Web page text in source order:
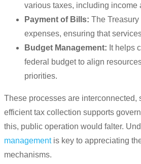
various taxes, including income
Payment of Bills: The
expenses, ensuring that
Budget Management: It helps
federal budget to align
priorities.
These processes are interconnected,
efficient tax collection supports
this, public operation would falter.
managementis key to appreciating
mechanisms.